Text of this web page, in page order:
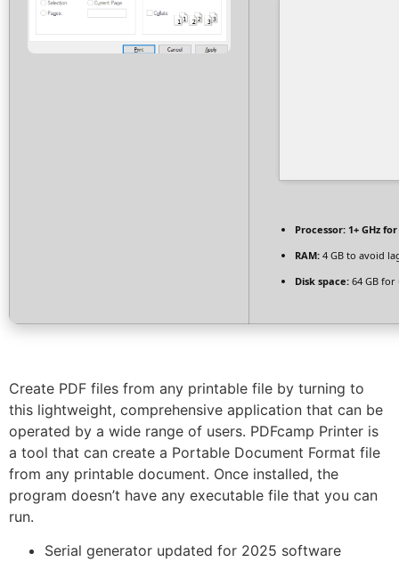
Processor: 1+ GHz
RAM: 4 GB to avoid
Disk space: 64 GB for
Create PDF files from any printable file by turning to
this lightweight, comprehensive application that can be
operated by a wide range of users. PDFcamp Printer is
a tool that can create a Portable Document Format file
from any printable document. Once installed, the
program doesn’t have any executable file that you can
run.
Serial generator updated for 2025 software